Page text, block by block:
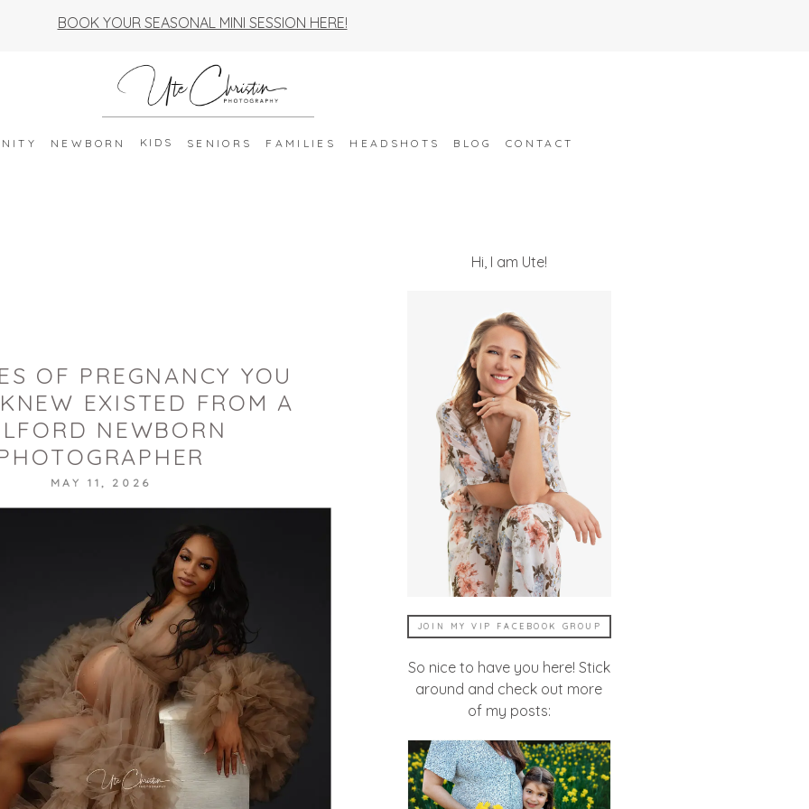
BOOK YOUR SEASONAL MINI SESSION HERE!
NEWBORN KIDS SENIORS FAMILIES HEADSHOTS BLOG CONTACT
OF PREGNANCY YOU
EXISTED FROM A
NEWBORN
MAY 11, 2026
Hi, I am Ute!
JOIN MY VIP FACEBOOK GROUP
So nice to have you here! Stick
around and check out more
of my posts: